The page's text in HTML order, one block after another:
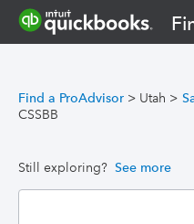
Find a ProAdvisor > Utah >
CSSBB
Still exploring? See more